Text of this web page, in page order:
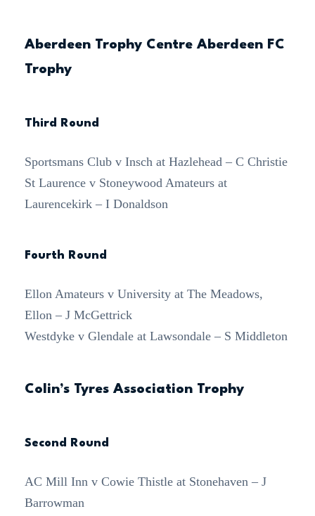
Aberdeen Trophy Centre Aberdeen FC
Trophy
Third Round
Sportsmans Club v Insch at Hazlehead – C Christie
St Laurence v Stoneywood Amateurs at
Laurencekirk – I Donaldson
Fourth Round
Ellon Amateurs v University at The Meadows,
Ellon – J McGettrick
Westdyke v Glendale at Lawsondale – S Middleton
Colin’s Tyres Association Trophy
Second Round
AC Mill Inn v Cowie Thistle at Stonehaven – J
Barrowman